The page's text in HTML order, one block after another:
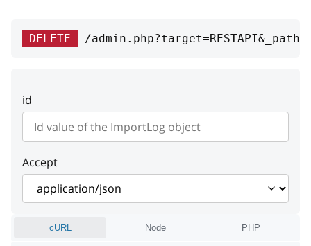
id
string
code string
DELETE /
id
Accept
cURL Node PHP